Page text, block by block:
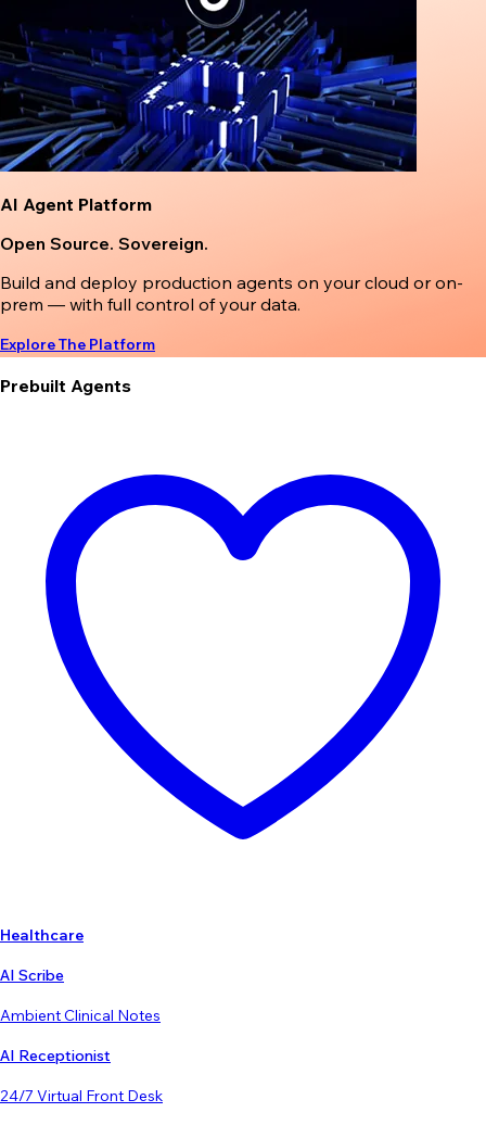
AI Agent Platform
Open Source. Sovereign.
Build and deploy production agents on your cloud or on-
prem — with full control of your data.
Explore The Platform
Prebuilt Agents
Healthcare
AI Scribe
Ambient Clinical Notes
AI Receptionist
24/7 Virtual Front Desk